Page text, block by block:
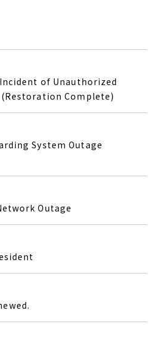
of Unauthorized
(Restoration Complete)
System Outage
Outage